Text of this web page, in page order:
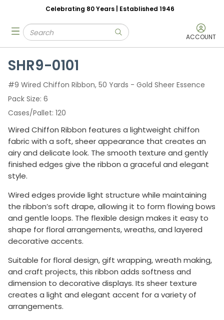
Skip to main content
Celebrating 80 Years | Established 1946
Site Search
submit search ACCOUNT
menu
SHR9-0101
#9 Wired Chiffon Ribbon, 50 Yards - Gold Sheer Essence
Pack Size 6
Cases/Pallet 120
Wired Chiffon Ribbon features a lightweight chiffon
fabric with a soft, sheer appearance that creates an
airy and delicate look. The smooth texture and gently
finished edges give the ribbon a graceful and elegant
style.
Wired edges provide light structure while maintaining
the ribbon’s soft drape, allowing it to form flowing bows
and gentle loops. The flexible design makes it easy to
shape for floral arrangements, wreaths, and layered
decorative accents.
Suitable for floral design, gift wrapping, wreath making,
and craft projects, this ribbon adds softness and
dimension to decorative displays. Its sheer texture
creates a light and elegant accent for a variety of
arrangements.